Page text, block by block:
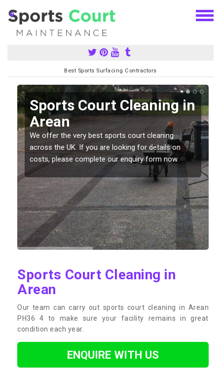
Best Sports Surfacing Contractors
Sports Court Cleaning in
Arean
We offer the very best sports court cleaning
across the UK. If you are looking for details on
costs, please complete our enquiry form now.
Sports Court Cleaning in
Arean
Our team can carry out sports court cleaning in Arean
PH36 4 to make sure your facility remains in great
condition each year.
ENQUIRE WITH US